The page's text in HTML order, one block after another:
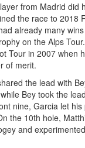
from Madrid did
the race to 2018
already many
on the Alps
Tour in 2007 when
of merit.
the lead with
Bey took the
nine, Garcia let
the 10th hole,
and